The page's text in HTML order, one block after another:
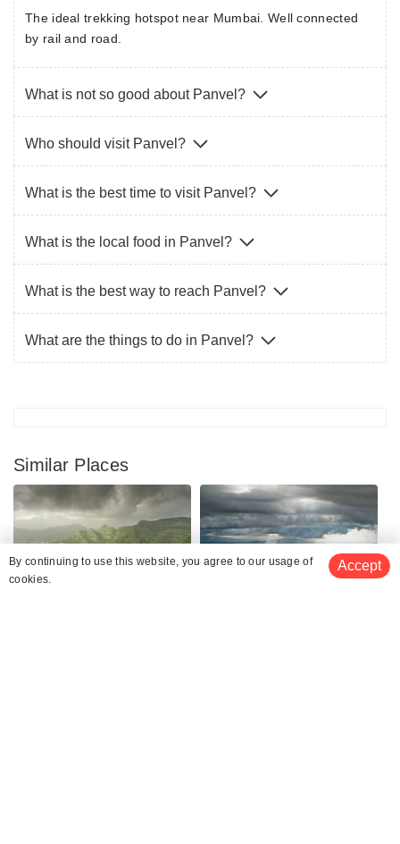
The ideal trekking hotspot near Mumbai. Well connected
by rail and road.
What is not so good about Panvel?
Who should visit Panvel?
What is the best time to visit Panvel?
What is the local food in Panvel?
What is the best way to reach Panvel?
What are the things to do in Panvel?
Similar Places
By continuing to use this website, you agree to our usage of
cookies.
Accept